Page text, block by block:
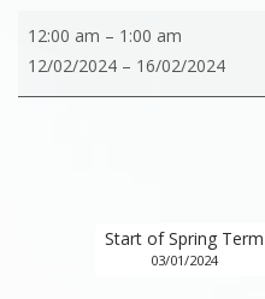
February
12:00 am – 1:00 am
12/02/2024 – 16/02/2024
Start of Spring Term
03/01/2024